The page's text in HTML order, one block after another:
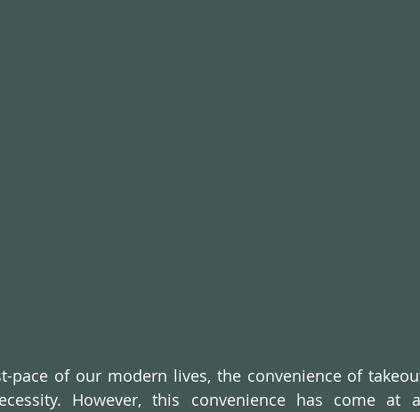
pace of our modern lives, the convenience of
However, this convenience has come at